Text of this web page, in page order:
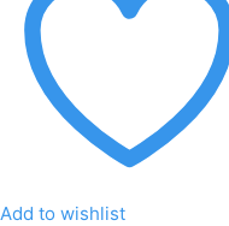
Add to wishlist